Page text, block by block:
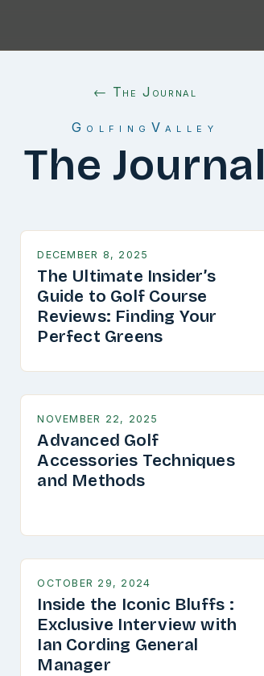
← The Journal
GolfingValley
The Journal
DECEMBER 8, 2025
The Ultimate Insider’s
Guide to Golf Course
Reviews: Finding Your
Perfect Greens
NOVEMBER 22, 2025
Advanced Golf
Accessories Techniques
and Methods
OCTOBER 29, 2024
Inside the Iconic Bluffs :
Exclusive Interview with
Ian Cording General
Manager